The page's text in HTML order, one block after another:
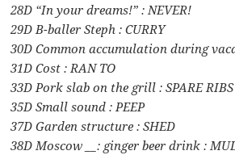
28D “In your dreams!” : NEVER!
29D B-baller Steph : CURRY
30D Common accumulation during
31D Cost : RAN TO
33D Pork slab on the grill : SPARE RIBS
35D Small sound : PEEP
37D Garden structure : SHED
38D Moscow __: ginger beer drink :